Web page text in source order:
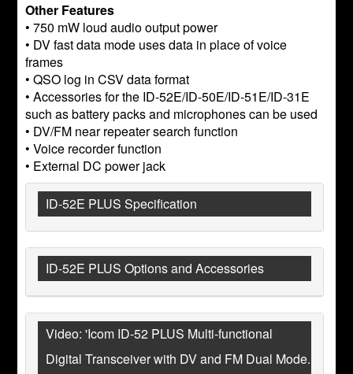
Other Features
• 750 mW loud audio output power
• DV fast data mode uses data in place of voice
frames
• QSO log in CSV data format
• Accessories for the ID-52E/ID-50E/ID-51E/ID-31E
such as battery packs and microphones can be used
• DV/FM near repeater search function
• Voice recorder function
• External DC power jack
ID-52E PLUS Specification
ID-52E PLUS Options and Accessories
Video: 'Icom ID-52 PLUS Multi-functional
Digital Transceiver with DV and FM Dual Mode.